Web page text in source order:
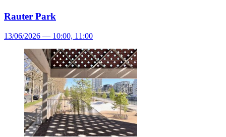
Rauter Park
13/06/2026 — 10:00, 11:00